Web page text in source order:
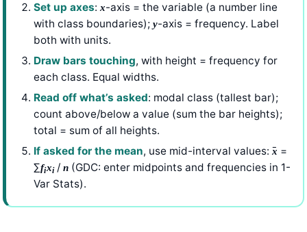
Set up axes: x-axis = the variable (a number line
with class boundaries); y-axis = frequency. Label
both with units.
Draw bars touching, with height = frequency for
each class. Equal widths.
Read off what’s asked: modal class (tallest bar);
count above/below a value (sum the bar heights);
total = sum of all heights.
If asked for the mean, use mid-interval values: x ̄ =
∑fixi/n (GDC: enter midpoints and frequencies in 1-
Var Stats).